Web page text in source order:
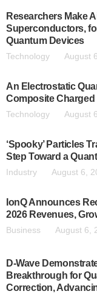
Researchers Make
Superconductors,
Quantum Devices
Technology August
An Electrostatic
Composite
Technology August
‘Spooky’ Particles
Step Toward a
Industry August 6,
IonQ Announces
2026 Revenues,
Business August 6,
D-Wave
Breakthrough for
Correction,